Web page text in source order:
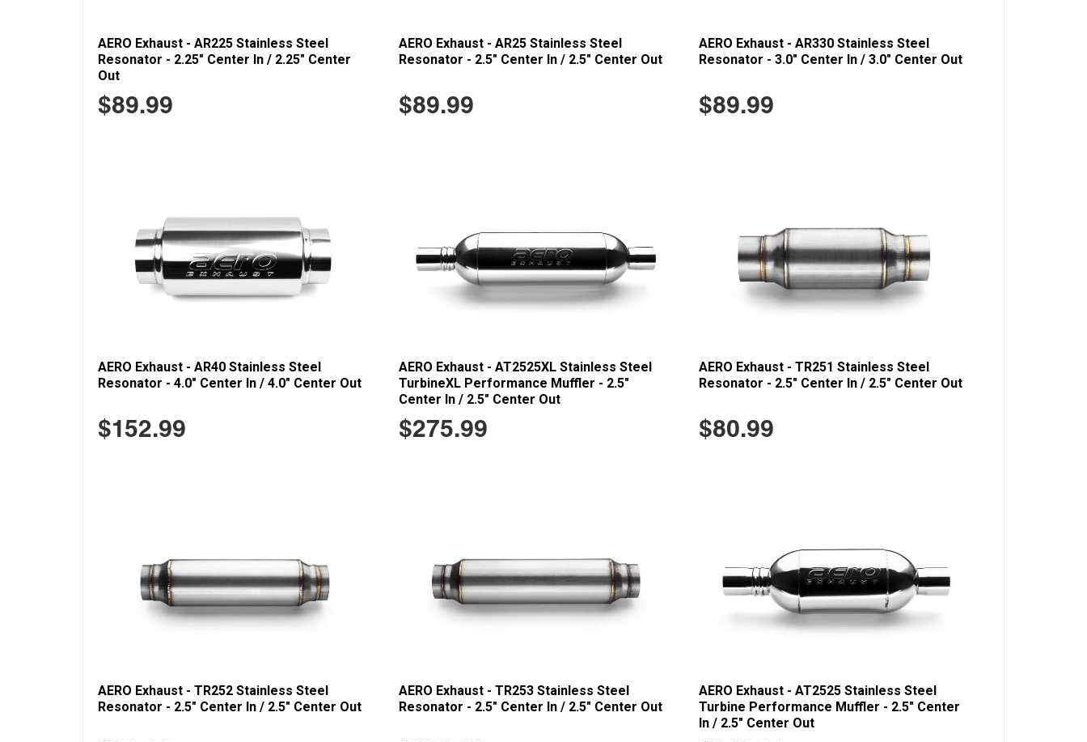
AERO Exhaust - AR225 Stainless Steel
Resonator - 2.25" Center In / 2.25" Center
Out
$89.99
AERO Exhaust - AR25 Stainless Steel
Resonator - 2.5" Center In / 2.5" Center Out
$89.99
AERO Exhaust - AR330 Stainless Steel
Resonator - 3.0" Center In / 3.0" Center Out
$89.99
AERO Exhaust - AR40 Stainless Steel
Resonator - 4.0" Center In / 4.0" Center Out
$152.99
AERO Exhaust - AT2525XL Stainless Steel
TurbineXL Performance Muffler - 2.5"
Center In / 2.5" Center Out
$275.99
AERO Exhaust - TR251 Stainless Steel
Resonator - 2.5" Center In / 2.5" Center Out
$80.99
AERO Exhaust - TR252 Stainless Steel
Resonator - 2.5" Center In / 2.5" Center Out
AERO Exhaust - TR253 Stainless Steel
Resonator - 2.5" Center In / 2.5" Center Out
AERO Exhaust - AT2525 Stainless Steel
Turbine Performance Muffler - 2.5" Center
In / 2.5" Center Out